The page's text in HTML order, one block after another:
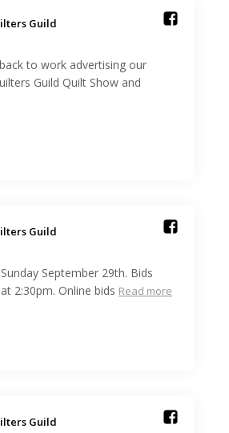
Guild️
to work advertising our
Guild Quilt Show and
Guild️
September 29th. Bids
2:30pm. Online bids Read more
Guild️